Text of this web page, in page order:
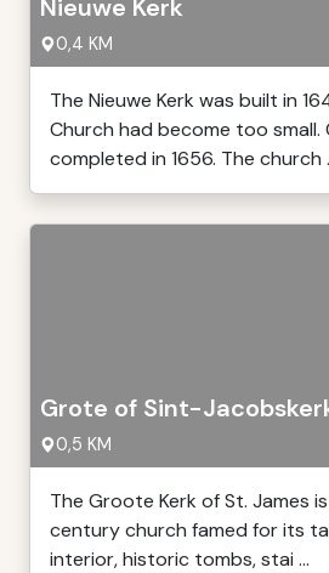
Nieuwe Kerk
0,4 KM
The Nieuwe Kerk was built in
Church had become too
completed in 1656. The church
Grote of Sint-
0,5 KM
The Groote Kerk of St. James
century church famed for its
interior, historic tombs, stai ...